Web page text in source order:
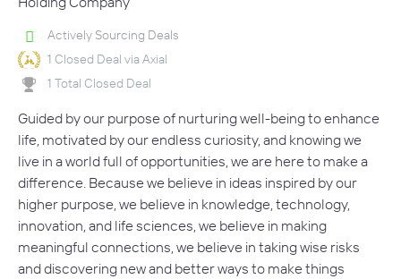
Actively Sourcing Deals
1 Closed Deal via Axial
1 Total Closed Deal
Guided by our purpose of nurturing well-being to enhance
life, motivated by our endless curiosity, and knowing we
live in a world full of opportunities, we are here to make a
difference. Because we believe in ideas inspired by our
higher purpose, we believe in knowledge, technology,
innovation, and life sciences, we believe in making
meaningful connections, we believe in taking wise risks
and discovering new and better ways to make things